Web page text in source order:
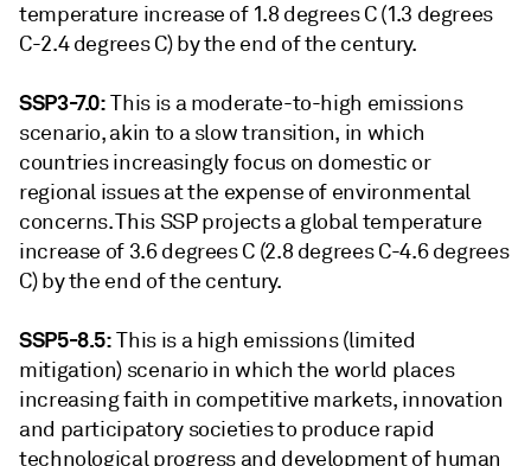
temperature increase of 1.8 degrees C (1.3 degrees
C-2.4 degrees C) by the end of the century.
SSP3-7.0:This is a moderate-to-high emissions
scenario, akin to a slow transition, in which
countries increasingly focus on domestic or
regional issues at the expense of environmental
concerns. This SSP projects a global temperature
increase of 3.6 degrees C (2.8 degrees C-4.6 degrees
C) by the end of the century.
SSP5-8.5:This is a high emissions (limited
mitigation) scenario in which the world places
increasing faith in competitive markets, innovation
and participatory societies to produce rapid
technological progress and development of human